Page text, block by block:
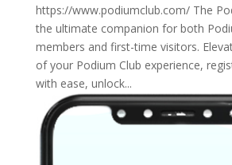
https://www.podiumclub.com/ The
the ultimate companion for both
members and first-time visitors.
of your Podium Club experience,
with ease, unlock...